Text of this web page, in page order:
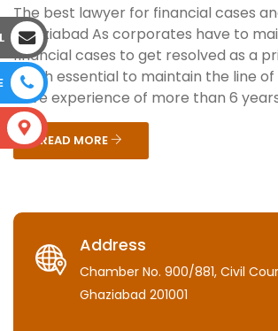
The best lawyer for financial cases
Ghaziabad As corporates have to
financial cases to get resolved as a
much essential to maintain the line of
have experience of more than 6
READ MORE
Address
Chamber No. 900/881, Civil
Ghaziabad 201001